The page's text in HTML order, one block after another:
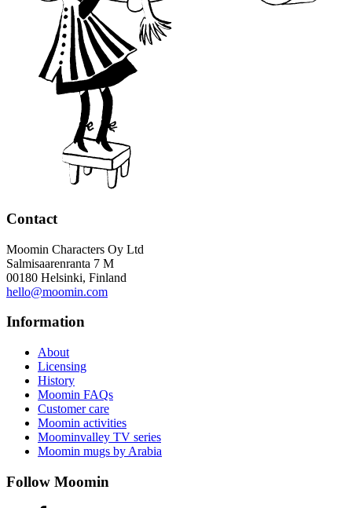
Contact
Moomin Characters Oy Ltd
Salmisaarenranta 7 M
00180 Helsinki, Finland
hello@moomin.com
Information
About
Licensing
History
Moomin FAQs
Customer care
Moomin activities
Moominvalley TV series
Moomin mugs by Arabia
Follow Moomin